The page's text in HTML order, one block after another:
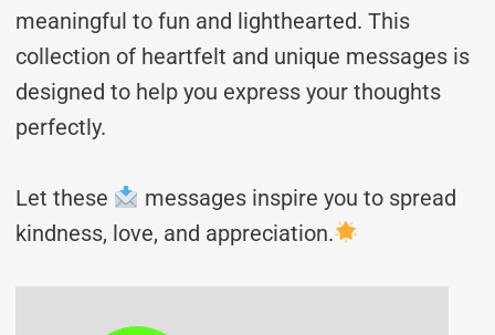
meaningful to fun and lighthearted. This
collection of heartfelt and unique messages is
designed to help you express your thoughts
perfectly.
Let these
messages inspire you to spread
kindness, love, and appreciation.